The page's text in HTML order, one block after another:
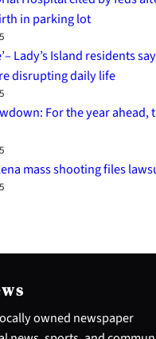
in parking lot
Lady’s Island residents say
disrupting daily life
For the year ahead,
mass shooting files
owned newspaper